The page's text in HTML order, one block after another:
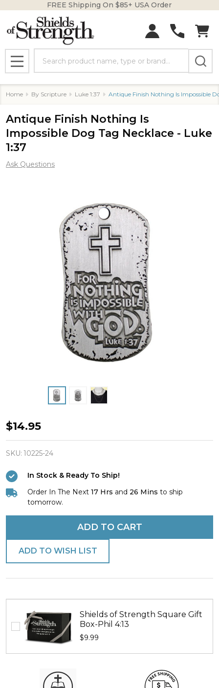
FREE Shipping On $85+ USA Order
MENU
Home By Scripture Luke 1:37 Antique Finish Nothing Is Impossible
Antique Finish Nothing Is
Impossible Dog Tag Necklace - Luke
1:37
Ask Questions
Antique
Finish
Nothing
Is
Impossible
Dog
-
Luke
1:37
$14.95
SKU: 10225-24
In Stock & Ready To Ship!
Order In The Next 17 Hrs and 26 Mins to ship
tomorrow.
ADD TO CART
ADD TO WISH LIST
Shields of Strength Square Gift
Box-Phil 4:13
$9.99